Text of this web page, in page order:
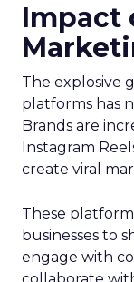
Impact
The explosive
platforms has
Brands are
Instagram
create viral
These
businesses to
engage with